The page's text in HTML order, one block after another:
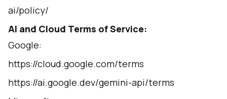
ai/policy/
AI and Cloud Terms of Service:
Google:
https://cloud.google.com/terms
https://ai.google.dev/gemini-api/terms